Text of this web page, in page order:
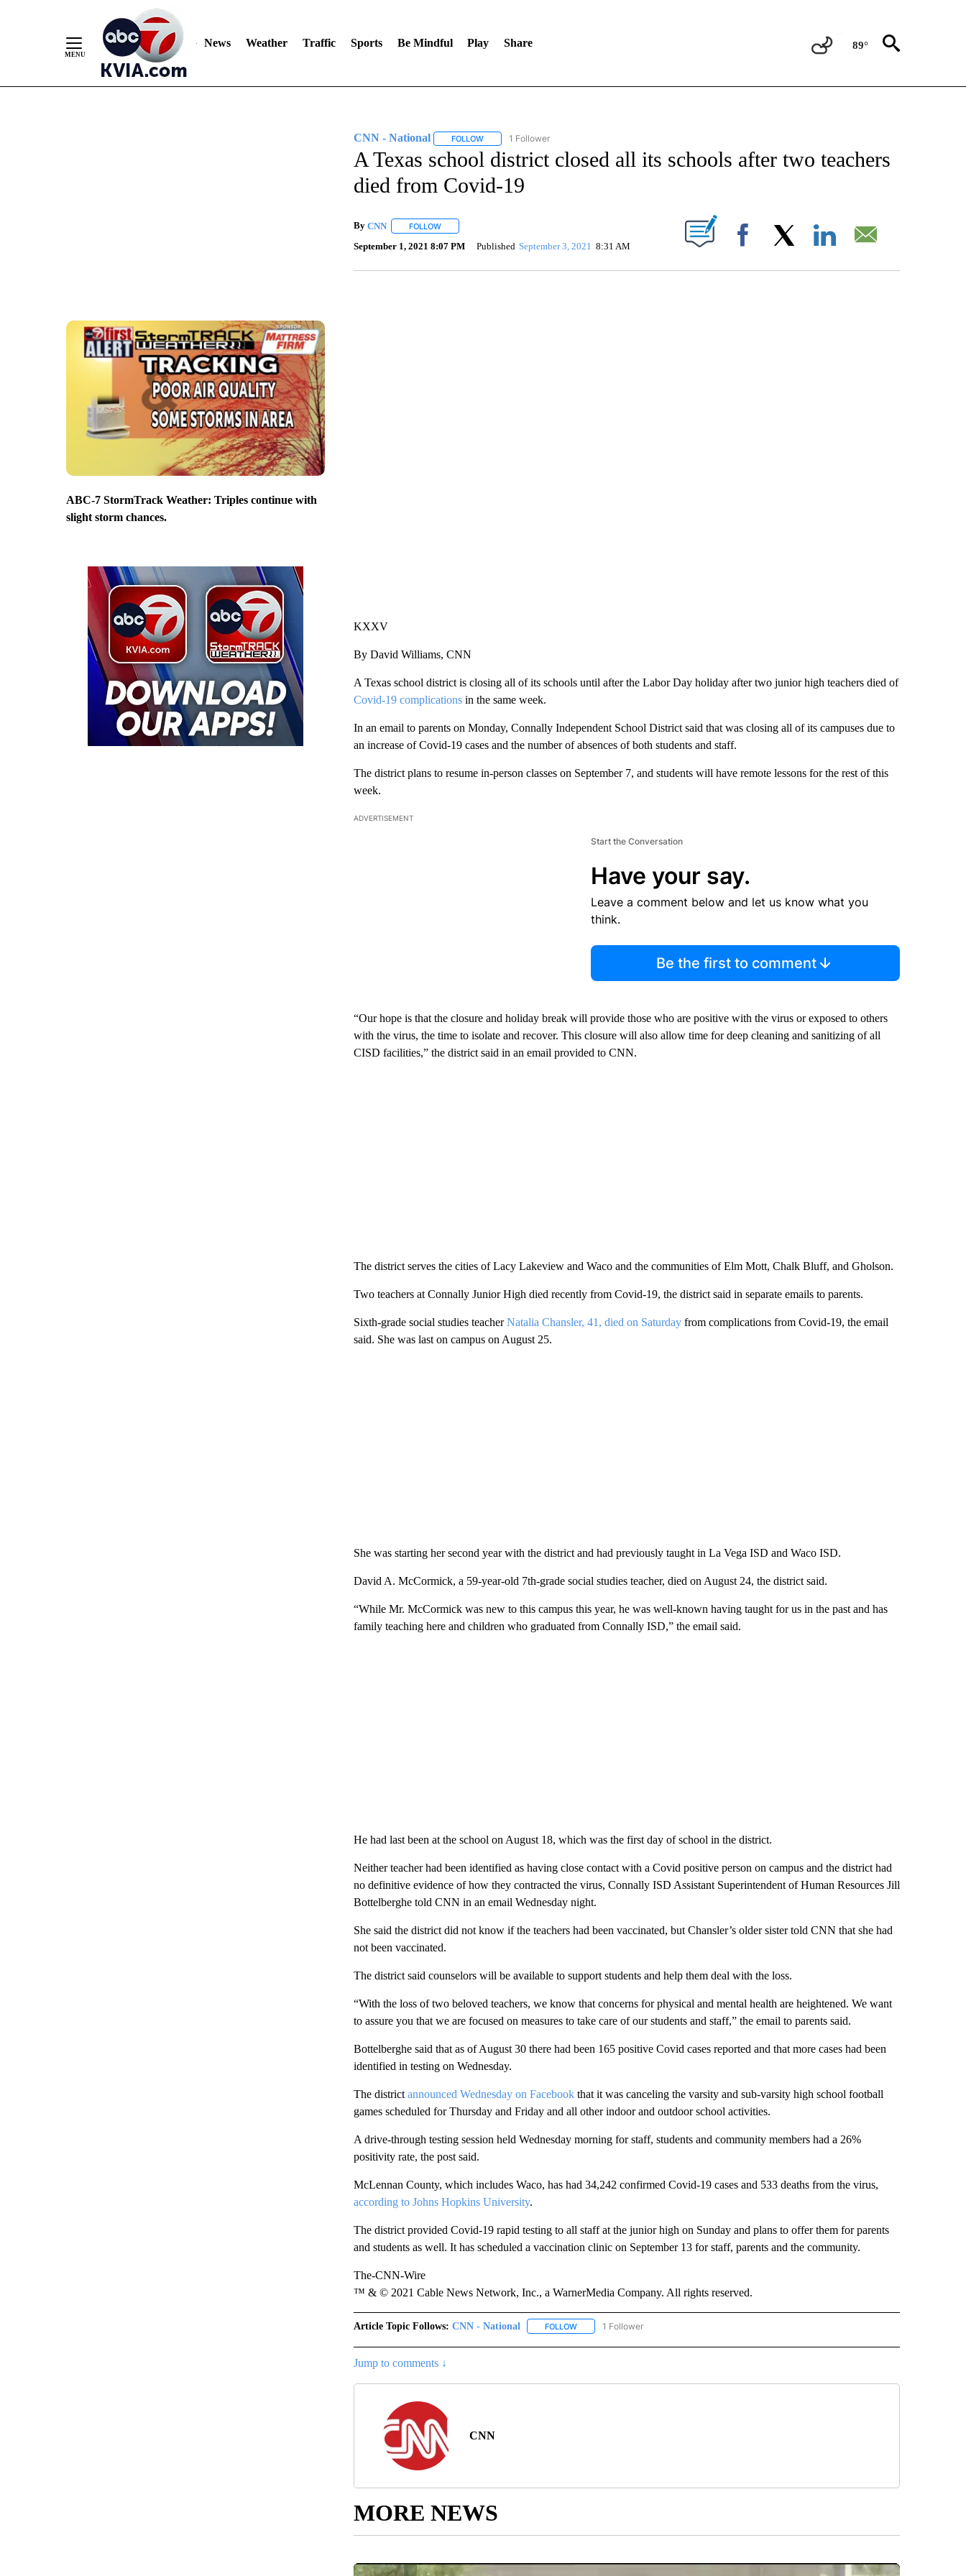
News Weather Traffic Sports Be Mindful Play Share 89°
ABC-7 StormTrack Weather: Triples continue with
slight storm chances.
CNN - National FOLLOWFOLLOW "CNN - NATIONAL" TO RECEIVE NOTIFICATIONS ABOUT NEW PAGES ON "CNN - NATIONAL".
1 Follower
A Texas school district closed all its schools after two teachers
died from Covid-19
By CNN FOLLOWFOLLOW "" TO RECEIVE NOTIFICATIONS ABOUT NEW PAGES ON "".
September 1, 2021 8:07 PM Published September 3, 2021 8:31 AM Facebook
KXXV
By David Williams, CNN
A Texas school district is closing all of its schools until after the Labor Day holiday after two junior high teachers died of
Covid-19 complicationsin the same week.
In an email to parents on Monday, Connally Independent School District said that was closing all of its campuses due to
an increase of Covid-19 cases and the number of absences of both students and staff.
The district plans to resume in-person classes on September 7, and students will have remote lessons for the rest of this
week.
ADVERTISEMENT
Start the Conversation
Have your say.
Leave a comment below and let us know what you
think.
Be the first to comment
“Our hope is that the closure and holiday break will provide those who are positive with the virus or exposed to others
with the virus, the time to isolate and recover. This closure will also allow time for deep cleaning and sanitizing of all
CISD facilities,” the district said in an email provided to CNN.
The district serves the cities of Lacy Lakeview and Waco and the communities of Elm Mott, Chalk Bluff, and Gholson.
Two teachers at Connally Junior High died recently from Covid-19, the district said in separate emails to parents.
Sixth-grade social studies teacherNatalia Chansler, 41, died on Saturdayfrom complications from Covid-19, the email
said. She was last on campus on August 25.
She was starting her second year with the district and had previously taught in La Vega ISD and Waco ISD.
David A. McCormick, a 59-year-old 7th-grade social studies teacher, died on August 24, the district said.
“While Mr. McCormick was new to this campus this year, he was well-known having taught for us in the past and has
family teaching here and children who graduated from Connally ISD,” the email said.
He had last been at the school on August 18, which was the first day of school in the district.
Neither teacher had been identified as having close contact with a Covid positive person on campus and the district had
no definitive evidence of how they contracted the virus, Connally ISD Assistant Superintendent of Human Resources Jill
Bottelberghe told CNN in an email Wednesday night.
She said the district did not know if the teachers had been vaccinated, but Chansler’s older sister told CNN that she had
not been vaccinated.
The district said counselors will be available to support students and help them deal with the loss.
“With the loss of two beloved teachers, we know that concerns for physical and mental health are heightened. We want
to assure you that we are focused on measures to take care of our students and staff,” the email to parents said.
Bottelberghe said that as of August 30 there had been 165 positive Covid cases reported and that more cases had been
identified in testing on Wednesday.
The district announced Wednesday on Facebook that it was canceling the varsity and sub-varsity high school football
games scheduled for Thursday and Friday and all other indoor and outdoor school activities.
A drive-through testing session held Wednesday morning for staff, students and community members had a 26%
positivity rate, the post said.
McLennan County, which includes Waco, has had 34,242 confirmed Covid-19 cases and 533 deaths from the virus,
according to Johns Hopkins University.
The district provided Covid-19 rapid testing to all staff at the junior high on Sunday and plans to offer them for parents
and students as well. It has scheduled a vaccination clinic on September 13 for staff, parents and the community.
The-CNN-Wire
™ & © 2021 Cable News Network, Inc., a WarnerMedia Company. All rights reserved.
Article Topic Follows: CNN - National FOLLOWFOLLOW "CNN - NATIONAL" TO RECEIVE NOTIFICATIONS ABOUT NEW PAGES ON "CNN - NATIONAL".
1 Follower
Jump to comments ↓
CNN
MORE NEWS